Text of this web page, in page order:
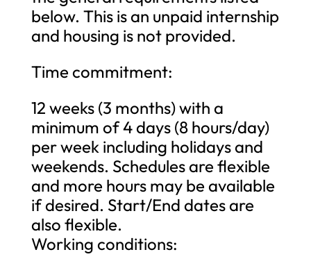
below. This is an unpaid internship
and housing is not provided.
Time commitment:
12 weeks (3 months) with a
minimum of 4 days (8 hours/day)
per week including holidays and
weekends. Schedules are flexible
and more hours may be available
if desired. Start/End dates are
also flexible.
Working conditions: